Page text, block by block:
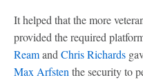
It helped that the more
provided the required
Reamand Chris Richards
Max Arfsten the security to